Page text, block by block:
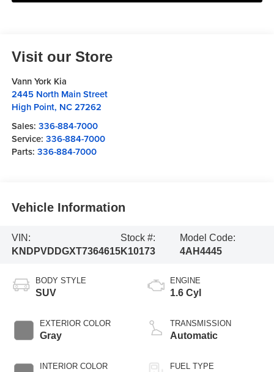
Visit our Store
Vann York Kia
2445 North Main Street
High Point, NC 27262
Sales: 336-884-7000
Service: 336-884-7000
Parts: 336-884-7000
Vehicle Information
VIN:
KNDPVDDGXT7364615
Stock #:
K10173
Model Code:
4AH4445
BODY STYLE
SUV
EXTERIOR COLOR
Gray
INTERIOR COLOR
ENGINE
1.6 Cyl
TRANSMISSION
Automatic
FUEL TYPE